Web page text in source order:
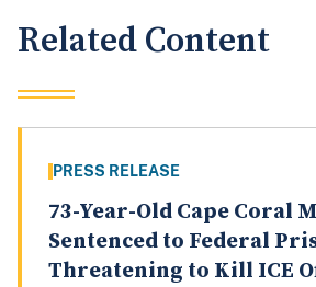
Related Content
PRESS RELEASE
73-Year-Old Cape Coral
Sentenced to Federal
Threatening to Kill ICE